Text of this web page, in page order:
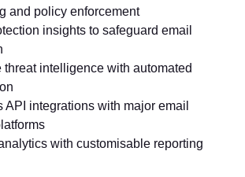
and policy enforcement
insights to safeguard email
threat intelligence with automated
API integrations with major email
with customisable reporting